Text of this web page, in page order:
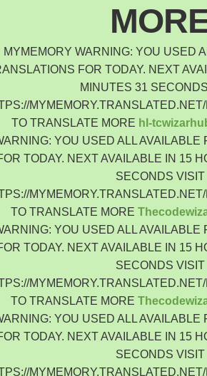
MYMEMORY WARNING: YOU USED
FOR TODAY. NEXT
MINUTES 31
TO TRANSLATE MORE hl-
YOU USED ALL
TODAY. NEXT AVAILABLE IN 15
SECONDS VISIT
TO TRANSLATE MORE
YOU USED ALL
TODAY. NEXT AVAILABLE IN 15
SECONDS VISIT
TO TRANSLATE MORE
YOU USED ALL
TODAY. NEXT AVAILABLE IN 15
SECONDS VISIT